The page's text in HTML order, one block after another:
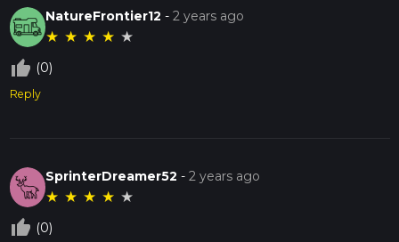
NatureFrontier12 -2 years ago
★ ★ ★ ★ ★
thumb_up_off_alt (0)
Reply
SprinterDreamer52 -2 years ago
★ ★ ★ ★ ★
thumb_up_off_alt (0)